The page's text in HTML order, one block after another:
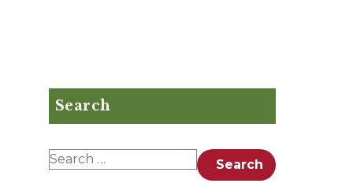
Search
Search for: Search